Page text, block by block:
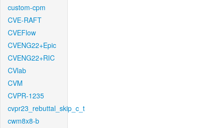
custom-cpm
CVE-RAFT
CVEFlow
CVENG22+Epic
CVENG22+RIC
CVlab
CVM
CVPR-1235
cvpr23_rebuttal_skip_c_t
cwm8x8-b